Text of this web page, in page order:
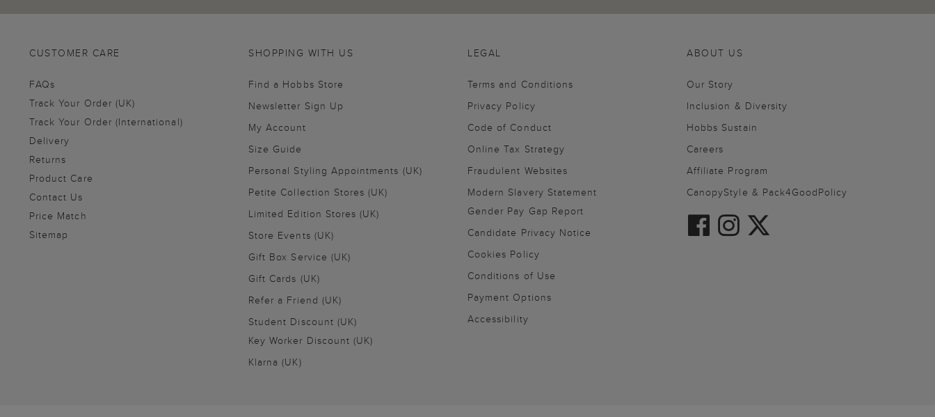
CUSTOMER CARE
FAQs
Track Your Order (UK)
Track Your Order (International)
Delivery
Returns
Product Care
Contact Us
Price Match
Sitemap
SHOPPING WITH US
Find a Hobbs Store
Newsletter Sign Up
My Account
Size Guide
Personal Styling Appointments (UK)
Petite Collection Stores (UK)
Limited Edition Stores (UK)
Store Events (UK)
Gift Box Service (UK)
Gift Cards (UK)
Refer a Friend (UK)
Student Discount (UK)
Key Worker Discount (UK)
Klarna (UK)
ABOUT US
Our Story
Inclusion & Diversity
Hobbs Sustain
Careers
Affiliate Program
CanopyStyle & Pack4GoodPolicy
LEGAL
Terms and Conditions
Privacy Policy
Code of Conduct
Online Tax Strategy
Fraudulent Websites
Modern Slavery Statement
Gender Pay Gap Report
Candidate Privacy Notice
Cookies Policy
Conditions of Use
Payment Options
Accessibility